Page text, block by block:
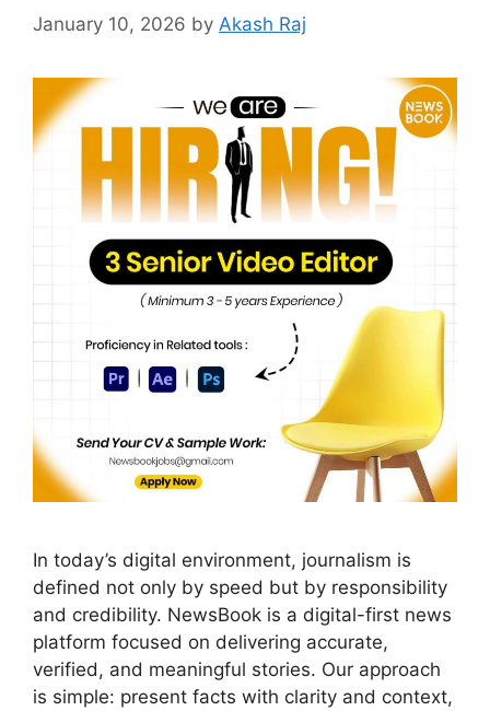
January 10, 2026 by Akash Raj
In today’s digital environment, journalism is
defined not only by speed but by responsibility
and credibility. NewsBook is a digital-first news
platform focused on delivering accurate,
verified, and meaningful stories. Our approach
is simple: present facts with clarity and context,